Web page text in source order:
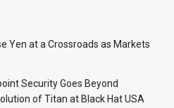
Yen at a Crossroads as Markets
Security Goes Beyond
of Titan at Black Hat USA